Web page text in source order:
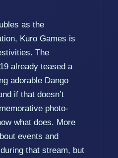
as the
Kuro Games is
The
already teased a
adorable Dango
if that doesn’t
photo-
what does. More
events and
that stream, but